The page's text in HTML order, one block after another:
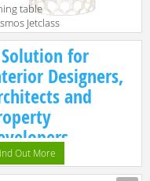
table
Jetclass
JCO201
for
Designers,
and
Out More